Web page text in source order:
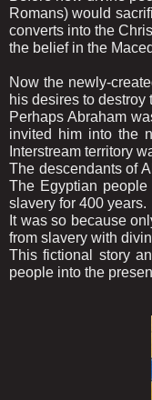
Romans) would
converts into the
the belief in the
Now the newly-
his desires to
Perhaps Abraham
invited him into the
Interstream territory
The descendants of
The Egyptian
slavery for 400 years.
It was so because
from slavery with
This fictional story
people into the